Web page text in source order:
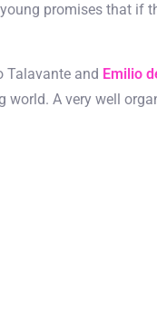
promises that if
Talavante and Emilio
A very well